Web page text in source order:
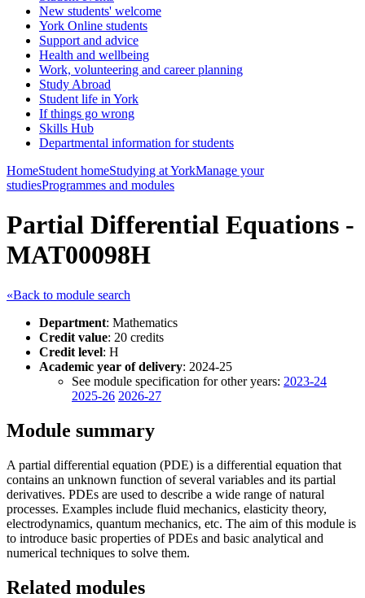
New students' welcome
York Online students
Support and advice
Health and wellbeing
Work, volunteering and career planning
Study Abroad
Student life in York
If things go wrong
Skills Hub
Departmental information for students
HomeStudent homeStudying at YorkManage your
studiesProgrammes and modules
Partial Differential Equations -
MAT00098H
«Back to module search
Department: Mathematics
Credit value: 20 credits
Credit level: H
Academic year of delivery: 2024-25
See module specification for other years: 2023-24
2025-26 2026-27
Module summary
A partial differential equation (PDE) is a differential equation that
contains an unknown function of several variables and its partial
derivatives. PDEs are used to describe a wide range of natural
processes. Examples include fluid mechanics, elasticity theory,
electrodynamics, quantum mechanics, etc. The aim of this module is
to introduce basic properties of PDEs and basic analytical and
numerical techniques to solve them.
Related modules